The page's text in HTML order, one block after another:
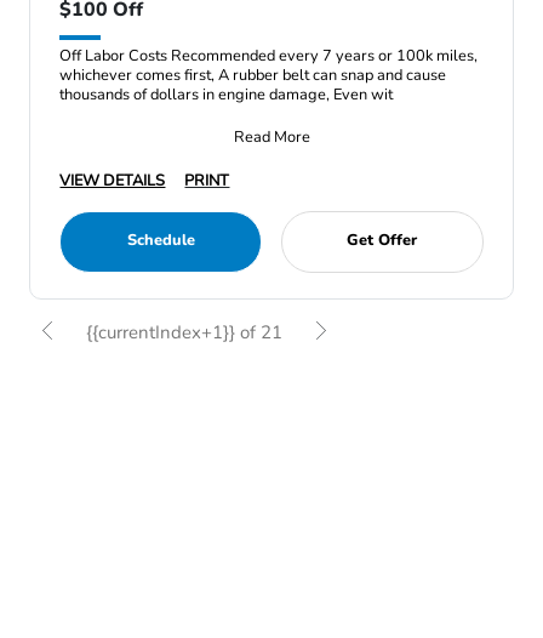
$100 Off
Off Labor Costs Recommended every 7 years or 100k miles,
whichever comes first, A rubber belt can snap and cause
thousands of dollars in engine damage, Even wit
Read More
VIEW DETAILS
PRINT
Schedule Get Offer
{{currentIndex+1}} of 21